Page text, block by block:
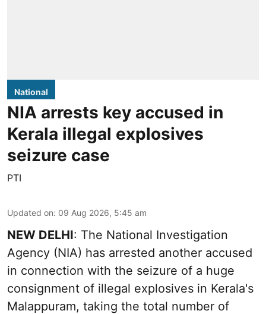
National
NIA arrests key accused in
Kerala illegal explosives
seizure case
PTI
Updated on: 09 Aug 2026, 5:45 am
NEW DELHI: The National Investigation
Agency (NIA) has arrested another accused
in connection with the seizure of a huge
consignment of illegal explosives in Kerala's
Malappuram, taking the total number of